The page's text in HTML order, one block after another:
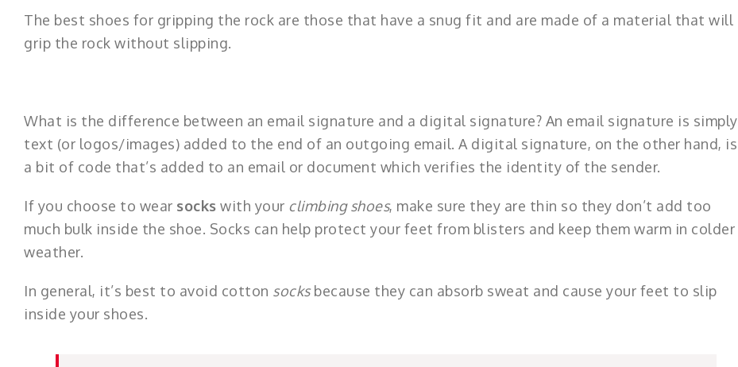
The best shoes for gripping the rock are those that have a snug fit and are made of a material that will
grip the rock without slipping.
What is the difference between an email signature and a digital signature? An email signature is simply
text (or logos/images) added to the end of an outgoing email. A digital signature, on the other hand, is
a bit of code that’s added to an email or document which verifies the identity of the sender.
If you choose to wear socks with your climbing shoes, make sure they are thin so they don’t add too
much bulk inside the shoe. Socks can help protect your feet from blisters and keep them warm in colder
weather.
In general, it’s best to avoid cotton socksbecause they can absorb sweat and cause your feet to slip
inside your shoes.